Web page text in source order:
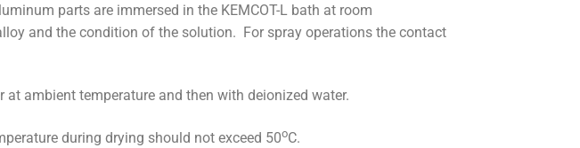
parts are immersed in the KEMCOT-L bath at room
and the condition of the solution. For spray operations the contact
ambient temperature and then with deionized water.
during drying should not exceed 50oC.